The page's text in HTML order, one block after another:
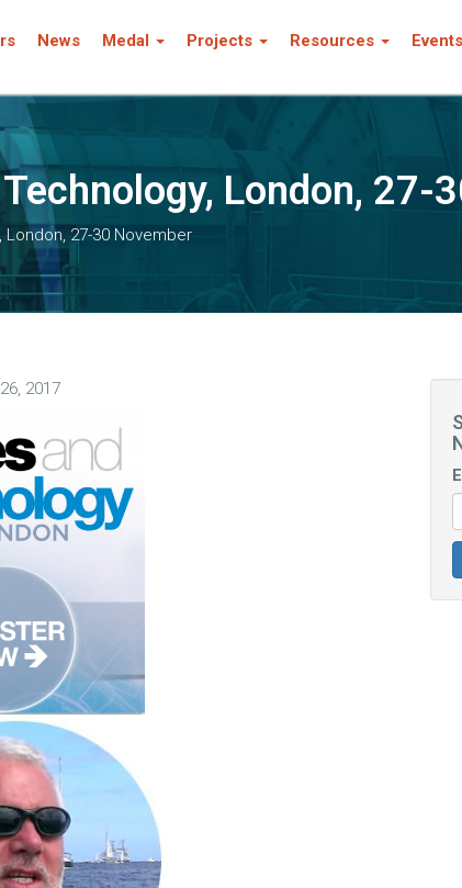
News Medal Projects Resources Events
London, 27-
London, 27-30 November
2017